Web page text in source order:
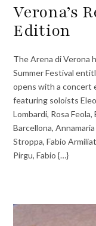
Verona’s
Edition
The Arena di Verona
Summer Festival
opens with a concert
featuring soloists
Lombardi, Rosa
Barcellona,
Stroppa, Fabio
Pirgu, Fabio {…}